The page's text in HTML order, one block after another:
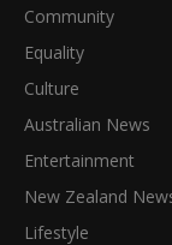
Community
Equality
Culture
Australian News
Entertainment
New Zealand
Lifestyle